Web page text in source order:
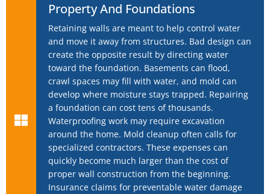
Property And Foundations
Retaining walls are meant to help control water
and move it away from structures. Bad design can
create the opposite result by directing water
toward the foundation. Basements can flood,
crawl spaces may fill with water, and mold can
develop where moisture stays trapped. Repairing
a foundation can cost tens of thousands.
Waterproofing work may require excavation
around the home. Mold cleanup often calls for
specialized contractors. These expenses can
quickly become much larger than the cost of
proper wall construction from the beginning.
Insurance claims for preventable water damage